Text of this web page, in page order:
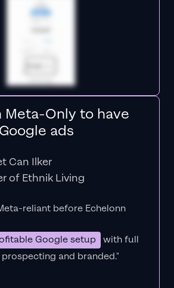
Meta-Only to have
ads
Can Ilker
of Ethnik Living
reliant before Echelonn
Google setup with full
and branded."